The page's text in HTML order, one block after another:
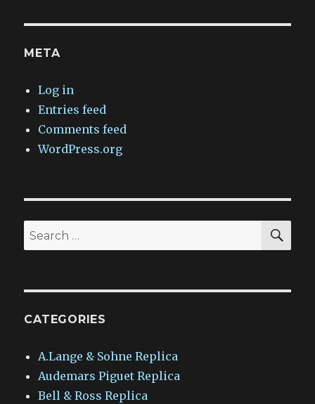
META
Log in
Entries feed
Comments feed
WordPress.org
Search
for:
CATEGORIES
A.Lange & Sohne Replica
Audemars Piguet Replica
Bell & Ross Replica